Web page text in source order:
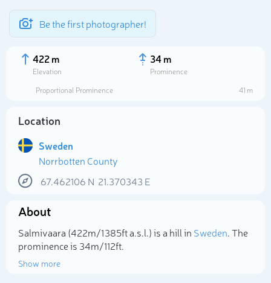
Be the first photographer!
422 m
Elevation
34 m
Prominence
Proportional Prominence
41 m
Location
Sweden
Norrbotten County
67.462106 N 21.370343 E
About
Salmivaara (422m/1 385ft a.s.l.) is a hill in Sweden. The
prominence is 34m/112ft.
Show more